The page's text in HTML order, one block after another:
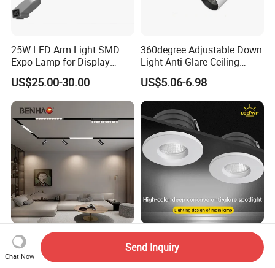
25W LED Arm Light SMD
Expo Lamp for Display
Stand
US$25.00-30.00
360degree Adjustable Down
Light Anti-Glare Ceiling
Lamp Commercial Spot
Light COB Downlight LED
Spotlight CE RoHS for Shop
Store Hotel Markets
Luminaires
US$5.06-6.98
V8 Series AC48V Smart
Home Dimmable Magnetic
LED Light Interior Ceiling
Jewelry Furniture Recessed
LED Mini Ceiling Light 3W
Round LED Puck Light 90ra
Chat Now
Send Inquiry